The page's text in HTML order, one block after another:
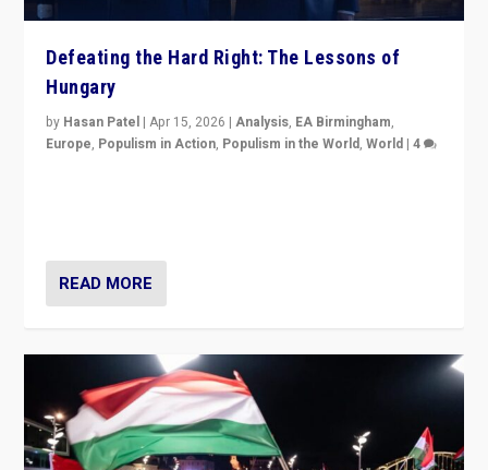
Defeating the Hard Right: The Lessons of
Hungary
by Hasan Patel |Apr 15, 2026 |Analysis, EA Birmingham,
Europe, Populism in Action, Populism in the World,World |4
READ MORE